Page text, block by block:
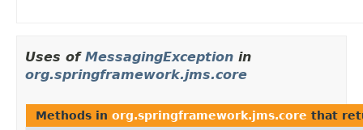
Uses of MessagingException in
org.springframework.jms.core
Methods in org.springframework.jms.core that